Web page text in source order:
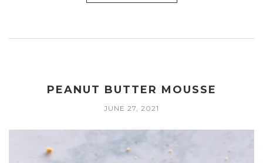
PEANUT BUTTER MOUSSE
JUNE 27, 2021